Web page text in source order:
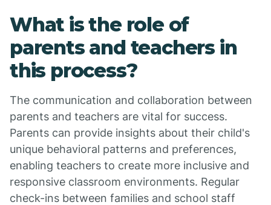
What is the role of
parents and teachers in
this process?
The communication and collaboration between
parents and teachers are vital for success.
Parents can provide insights about their child's
unique behavioral patterns and preferences,
enabling teachers to create more inclusive and
responsive classroom environments. Regular
check-ins between families and school staff